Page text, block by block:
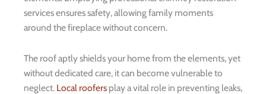
services ensures safety, allowing family moments
around the fireplace without concern.
The roof aptly shields your home from the elements, yet
without dedicated care, it can become vulnerable to
neglect. Local roofers play a vital role in preventing leaks,